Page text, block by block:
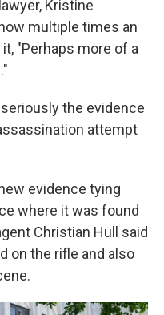
Kristine
multiple times an
"Perhaps more of a
the evidence
attempt
evidence tying
where it was found
Christian Hull said
on the rifle and also